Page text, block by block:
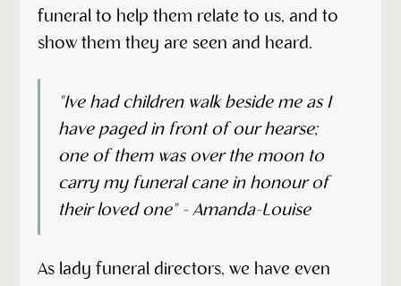
funeral to help them relate to us, and to
show them they are seen and heard.
"Ive had children walk beside me as I
have paged in front of our hearse;
one of them was over the moon to
carry my funeral cane in honour of
their loved one" - Amanda-Louise
As lady funeral directors, we have even